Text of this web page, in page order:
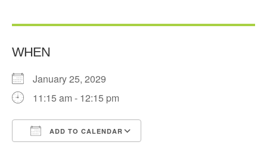
WHEN
January 25, 2029
11:15 am - 12:15 pm
ADD TO CALENDAR